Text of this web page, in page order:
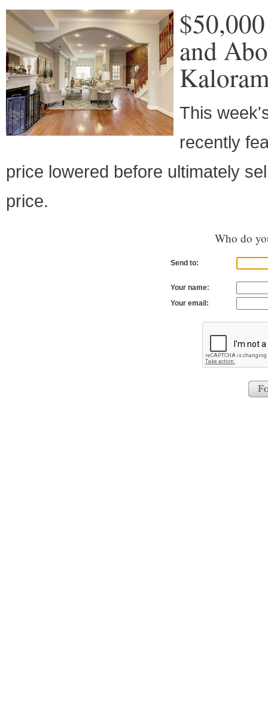
and
This
recently
price lowered before ultimately
price.
Who do
Send to:
Your name:
Your email: